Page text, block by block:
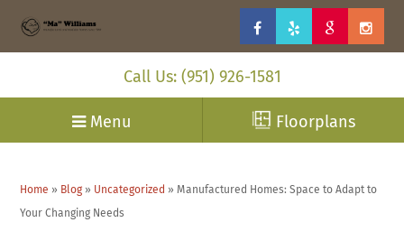
Call Us: (951) 926-1581
Menu Floorplans
Home » Blog » Uncategorized »Manufactured Homes: Space to Adapt to
Your Changing Needs